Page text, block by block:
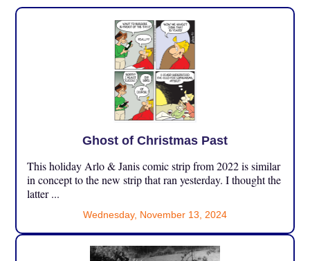
Ghost of Christmas Past
This holiday Arlo & Janis comic strip from 2022 is similar
in concept to the new strip that ran yesterday. I thought the
latter ...
Wednesday, November 13, 2024